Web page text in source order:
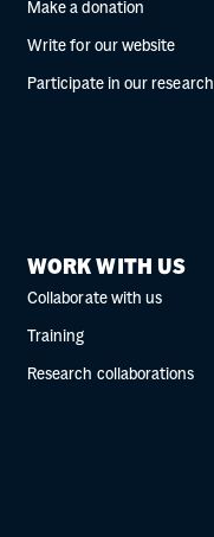
Make a donation
Write for our website
Participate in our research
WORK WITH US
Collaborate with us
Training
Research collaborations